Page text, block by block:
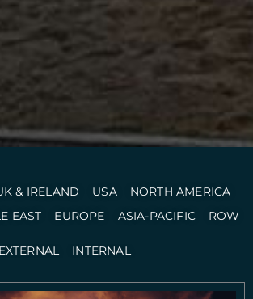
& IRELAND USA
NORTH AMERICA
EAST
EUROPE ASIA-PACIFIC ROW
EXTERNAL INTERNAL
P P
P